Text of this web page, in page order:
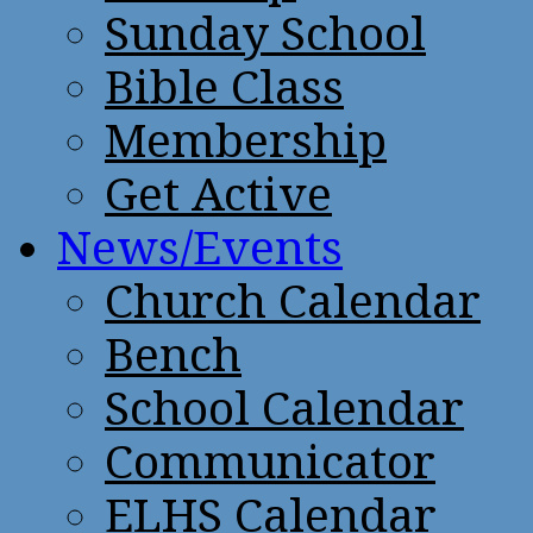
Sunday School
Bible Class
Membership
Get Active
News/Events
Church Calendar
Bench
School Calendar
Communicator
ELHS Calendar